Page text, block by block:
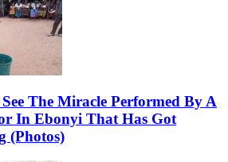
The Miracle Performed By A
In Ebonyi That Has Got
(Photos)